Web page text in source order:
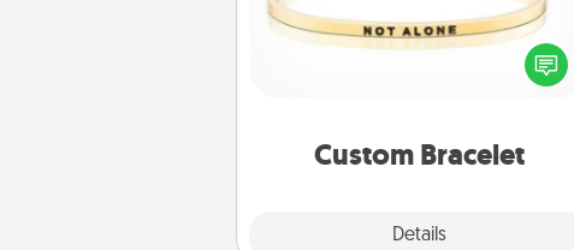
Custom Bracelet
Details
In a season where many feel
isolated, you can remind your loved